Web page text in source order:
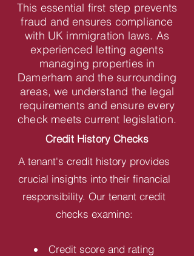
This essential first step prevents
fraud and ensures compliance
with UK immigration laws. As
experienced letting agents
managing properties in
Damerham and the surrounding
areas, we understand the legal
requirements and ensure every
check meets current legislation.
Credit History Checks
A tenant's credit history provides
crucial insights into their financial
responsibility. Our tenant credit
checks examine:
Credit score and rating